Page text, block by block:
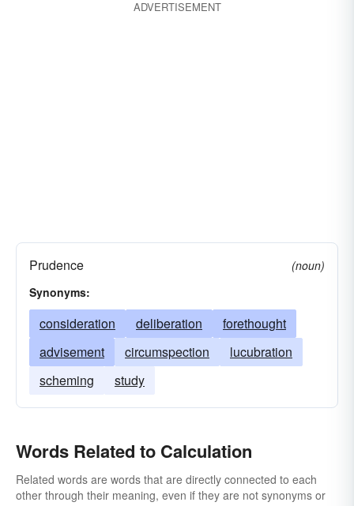
ADVERTISEMENT
Prudence
(noun)
Synonyms:
consideration deliberation
forethought
advisement
circumspection
lucubration
scheming
study
Words Related to Calculation
Related words are words that are directly connected to each
other through their meaning, even if they are not synonyms or